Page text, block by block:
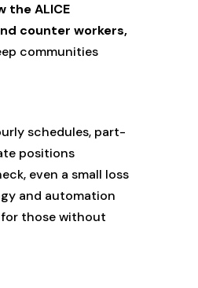
the ALICE
counter workers,
communities
schedules, part-
positions
even a small loss
and automation
those without